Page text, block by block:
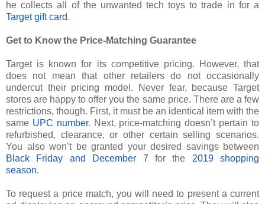
he collects all of the unwanted tech toys to trade in for a
Target gift card.
Get to Know the Price-Matching Guarantee
Target is known for its competitive pricing. However, that
does not mean that other retailers do not occasionally
undercut their pricing model. Never fear, because Target
stores are happy to offer you the same price. There are a few
restrictions, though. First, it must be an identical item with the
same UPC number. Next, price-matching doesn’t pertain to
refurbished, clearance, or other certain selling scenarios.
You also won’t be granted your desired savings between
Black Friday and December 7 for the 2019 shopping
season.
To request a price match, you will need to present a current